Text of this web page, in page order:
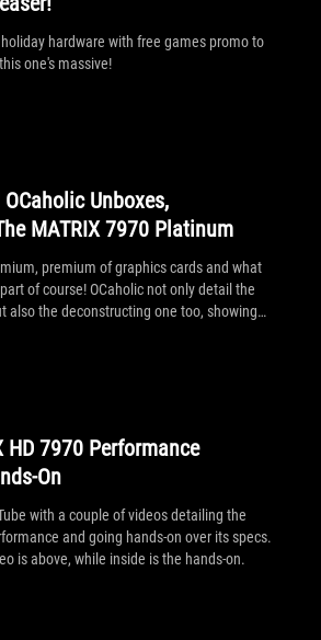
hardware with free games promo to
one's massive!
Unboxes,
MATRIX 7970 Platinum
premium of graphics cards and what
of course! OCaholic not only detail the
also the deconstructing one too, showing
HD 7970 Performance
On
with a couple of videos detailing the
and going hands-on over its specs.
is above, while inside is the hands-on.